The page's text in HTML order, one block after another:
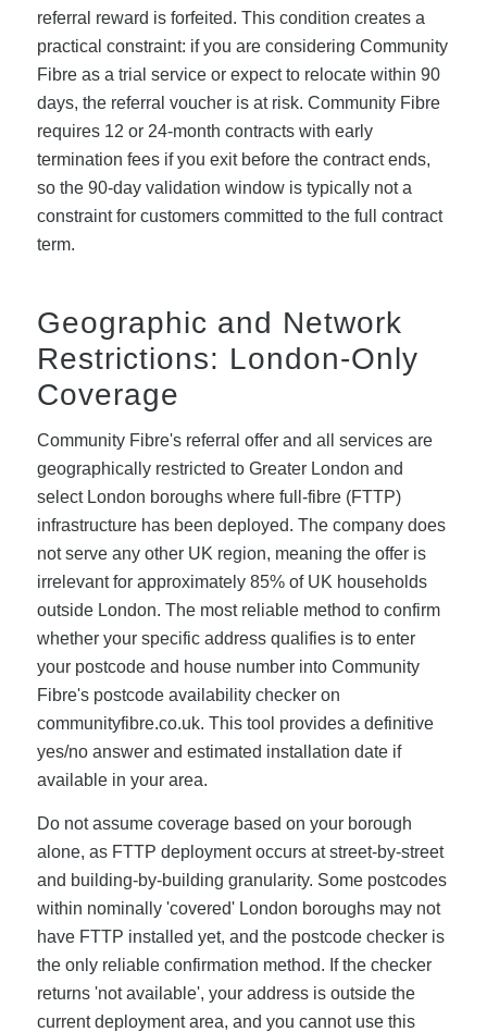
referral reward is forfeited. This condition creates a
practical constraint: if you are considering Community
Fibre as a trial service or expect to relocate within 90
days, the referral voucher is at risk. Community Fibre
requires 12 or 24-month contracts with early
termination fees if you exit before the contract ends,
so the 90-day validation window is typically not a
constraint for customers committed to the full contract
term.
Geographic and Network
Restrictions: London-Only
Coverage
Community Fibre's referral offer and all services are
geographically restricted to Greater London and
select London boroughs where full-fibre (FTTP)
infrastructure has been deployed. The company does
not serve any other UK region, meaning the offer is
irrelevant for approximately 85% of UK households
outside London. The most reliable method to confirm
whether your specific address qualifies is to enter
your postcode and house number into Community
Fibre's postcode availability checker on
communityfibre.co.uk. This tool provides a definitive
yes/no answer and estimated installation date if
available in your area.
Do not assume coverage based on your borough
alone, as FTTP deployment occurs at street-by-street
and building-by-building granularity. Some postcodes
within nominally 'covered' London boroughs may not
have FTTP installed yet, and the postcode checker is
the only reliable confirmation method. If the checker
returns 'not available', your address is outside the
current deployment area, and you cannot use this